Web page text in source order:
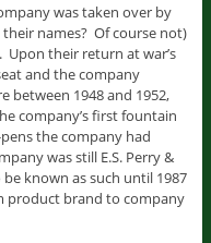
was taken over by
names? Of course not)
Upon their return at war’s
and the company
between 1948 and 1952,
company’s first fountain
the company had
was still E.S. Perry &
known as such until 1987
product brand to company